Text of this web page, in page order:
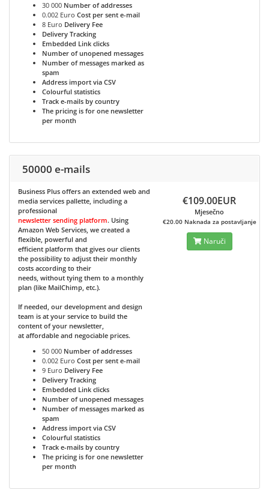
30 000 Number of addresses
0.002 Euro Cost per sent e-mail
8 Euro Delivery Fee
Delivery Tracking
Embedded Link clicks
Number of unopened messages
Number of messages marked as
spam
Address import via CSV
Colourful statistics
Track e-mails by country
The pricing is for one newsletter
per month
50000 e-mails
Business Plus offers an extended web and
media services pallette, including a
professional
newsletter sending platform. Using
Amazon Web Services, we created a
flexible, powerful and
efficient platform that gives our clients
the possibility to adjust their monthly
costs according to their
needs, without tying them to a monthly
plan (like MailChimp, etc.).
If needed, our development and design
team is at your service to build the
content of your newsletter,
at affordable and negociable prices.
50 000 Number of addresses
0.002 Euro Cost per sent e-mail
9 Euro Delivery Fee
Delivery Tracking
Embedded Link clicks
Number of unopened messages
Number of messages marked as
spam
Address import via CSV
Colourful statistics
Track e-mails by country
The pricing is for one newsletter
per month
€109.00EUR
Mjesečno
€20.00 Naknada za postavljanje
Naruči